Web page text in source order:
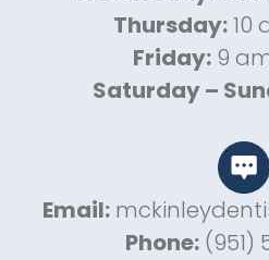
Thursday:10
Friday: 9
Saturday –
Email:
Phone: (951)